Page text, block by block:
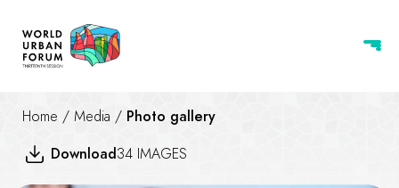
Home / Media / Photo gallery
Swimmable Cities -
Download34 IMAGES